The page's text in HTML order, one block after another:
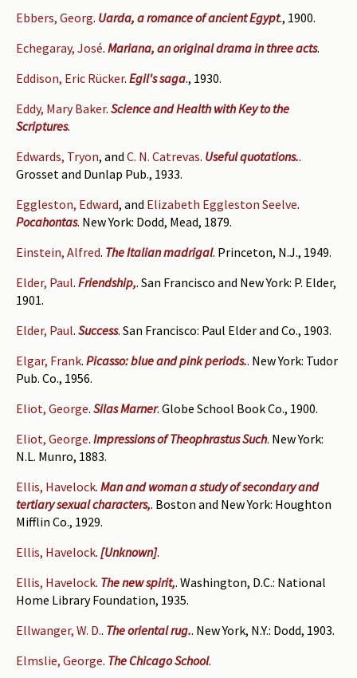
Ebbers, Georg. Uarda, a romance of ancient Egypt., 1900.
Echegaray, José. Mariana, an original drama in three acts.
Eddison, Eric Rücker. Egil's saga., 1930.
Eddy, Mary Baker. Science and Health with Key to the
Scriptures.
Edwards, Tryon, and C. N. Catrevas. Useful quotations..
Grosset and Dunlap Pub., 1933.
Eggleston, Edward, and Elizabeth Eggleston Seelve.
Pocahontas. New York: Dodd, Mead, 1879.
Einstein, Alfred. The Italian madrigal. Princeton, N.J., 1949.
Elder, Paul. Friendship,. San Francisco and New York: P. Elder,
1901.
Elder, Paul. Success. San Francisco: Paul Elder and Co., 1903.
Elgar, Frank. Picasso: blue and pink periods.. New York: Tudor
Pub. Co., 1956.
Eliot, George. Silas Marner. Globe School Book Co., 1900.
Eliot, George. Impressions of Theophrastus Such. New York:
N.L. Munro, 1883.
Ellis, Havelock. Man and woman a study of secondary and
tertiary sexual characters,. Boston and New York: Houghton
Mifflin Co., 1929.
Ellis, Havelock. [Unknown].
Ellis, Havelock. The new spirit,. Washington, D.C.: National
Home Library Foundation, 1935.
Ellwanger, W. D.. The oriental rug.. New York, N.Y.: Dodd, 1903.
Elmslie, George. The Chicago School.